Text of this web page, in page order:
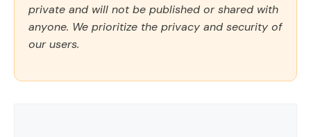
private and will not be published or shared with
anyone. We prioritize the privacy and security of
our users.